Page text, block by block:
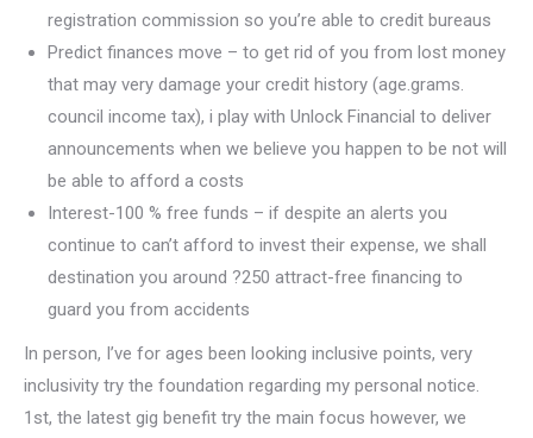
registration commission so you’re able to credit bureaus
Predict finances move – to get rid of you from lost money
that may very damage your credit history (age.grams.
council income tax), i play with Unlock Financial to deliver
announcements when we believe you happen to be not will
be able to afford a costs
Interest-100 % free funds – if despite an alerts you
continue to can’t afford to invest their expense, we shall
destination you around ?250 attract-free financing to
guard you from accidents
In person, I’ve for ages been looking inclusive points, very
inclusivity try the foundation regarding my personal notice.
1st, the latest gig benefit try the main focus however, we